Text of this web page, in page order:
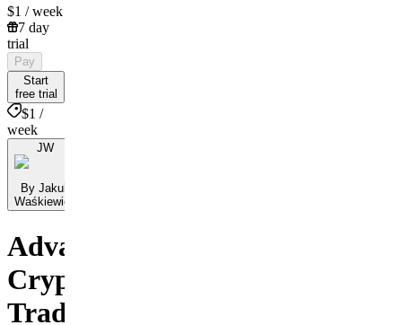
$1 / week
7 day
trial
Pay
Start
free trial
$1 /
week
JW
By Jakub
Waśkiewicz
Advanced
Crypto
Trading